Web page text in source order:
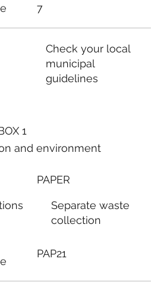
1
and environment
PAPER
Separate waste
collection
PAP21
7
Check your local
municipal
guidelines